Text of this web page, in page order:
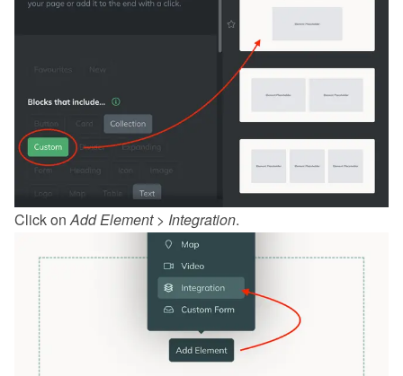
Click on Add Element > Integration.